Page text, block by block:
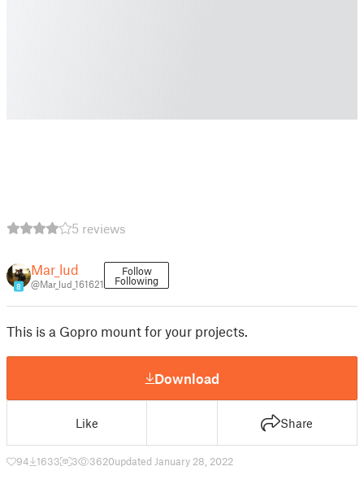
5 reviews
8
Mar_lud
@Mar_lud_161621
Follow
Following
This is a Gopro mount for your projects.
Download
Like Share
94 1633 3 3620updated January 28, 2022